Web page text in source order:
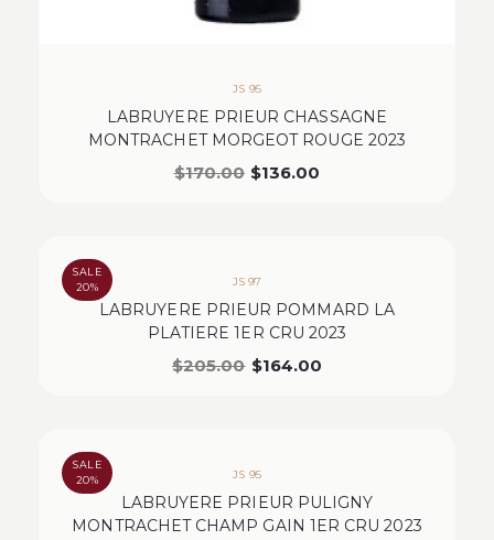
JS 95
LABRUYERE PRIEUR CHASSAGNE
MONTRACHET MORGEOT ROUGE 2023
$170.00 $136.00
SALE
20%
JS 97
LABRUYERE PRIEUR POMMARD LA
PLATIERE 1ER CRU 2023
$205.00 $164.00
SALE
20%
JS 95
LABRUYERE PRIEUR PULIGNY
MONTRACHET CHAMP GAIN 1ER CRU 2023